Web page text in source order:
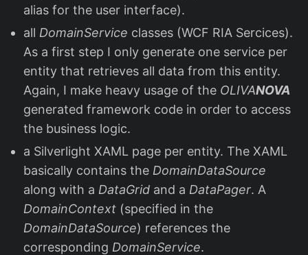
alias for the user interface).
all DomainService classes (WCF RIA Sercices).
As a first step I only generate one service per
entity that retrieves all data from this entity.
Again, I make heavy usage of the OLIVANOVA
generated framework code in order to access
the business logic.
a Silverlight XAML page per entity. The XAML
basically contains the DomainDataSource
along with a DataGrid and a DataPager. A
DomainContext (specified in the
DomainDataSource) references the
corresponding DomainService.